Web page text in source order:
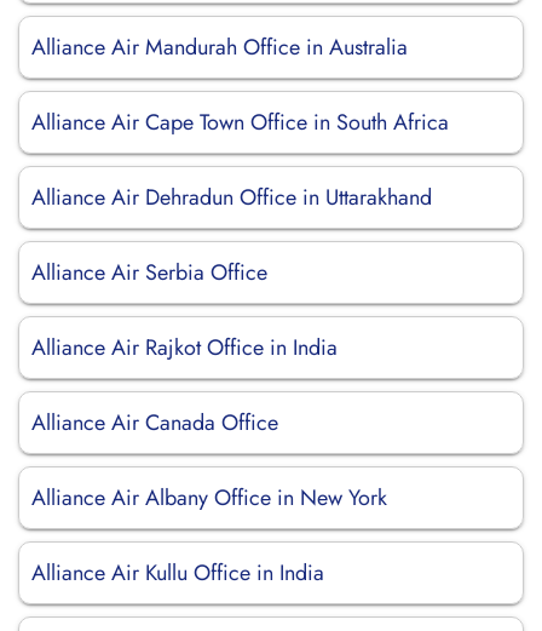
Alliance Air Mandurah Office in Australia
Alliance Air Cape Town Office in South Africa
Alliance Air Dehradun Office in Uttarakhand
Alliance Air Serbia Office
Alliance Air Rajkot Office in India
Alliance Air Canada Office
Alliance Air Albany Office in New York
Alliance Air Kullu Office in India